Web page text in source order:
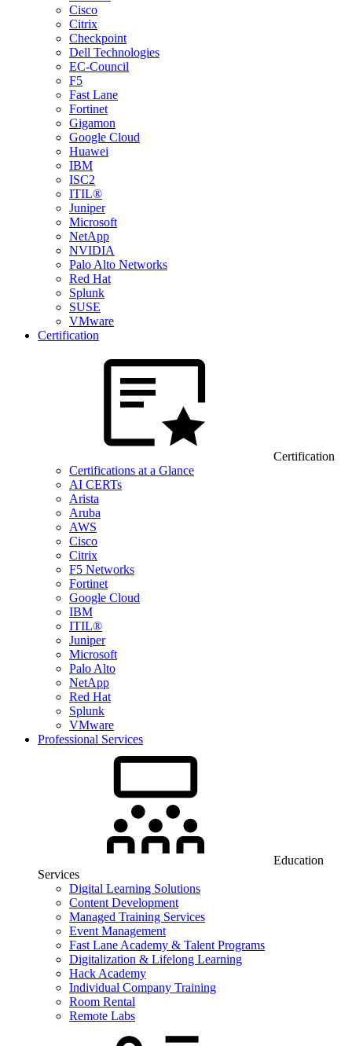
Cisco
Citrix
Checkpoint
Dell Technologies
EC-Council
F5
Fast Lane
Fortinet
Gigamon
Google Cloud
Huawei
IBM
ISC2
ITIL®
Juniper
Microsoft
NetApp
NVIDIA
Palo Alto Networks
Red Hat
Splunk
SUSE
VMware
Certification
Certification
Certifications at a Glance
AI CERTs
Arista
Aruba
AWS
Cisco
Citrix
F5 Networks
Fortinet
Google Cloud
IBM
ITIL®
Juniper
Microsoft
Palo Alto
NetApp
Red Hat
Splunk
VMware
Professional Services
Education
Services
Digital Learning Solutions
Content Development
Managed Training Services
Event Management
Fast Lane Academy & Talent Programs
Digitalization & Lifelong Learning
Hack Academy
Individual Company Training
Room Rental
Remote Labs